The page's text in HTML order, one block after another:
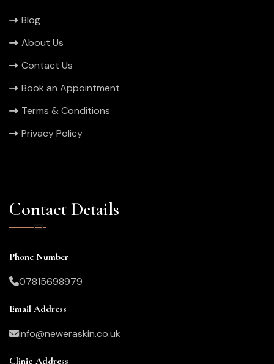
Blog
About Us
Contact Us
Book an Appointment
Terms & Conditions
Privacy Policy
Contact Details
Phone Number
07815698979
Email Address
info@neweraskin.co.uk
Clinic Address